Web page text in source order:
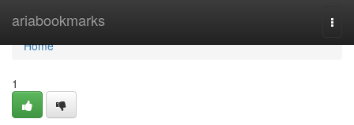
ariabookmarks
Home
Home
1